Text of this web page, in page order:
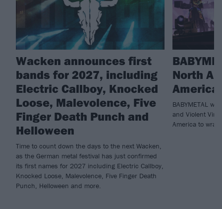
Wacken announces first
bands for 2027, including
Electric Callboy, Knocked
Loose, Malevolence, Five
Finger Death Punch and
Helloween
Time to count down the days to the next Wacken,
as the German metal festival has just confirmed
its first names for 2027 including Electric Callboy,
Knocked Loose, Malevolence, Five Finger Death
Punch, Helloween and more.
North
BABYMETAL
and Violent
America to